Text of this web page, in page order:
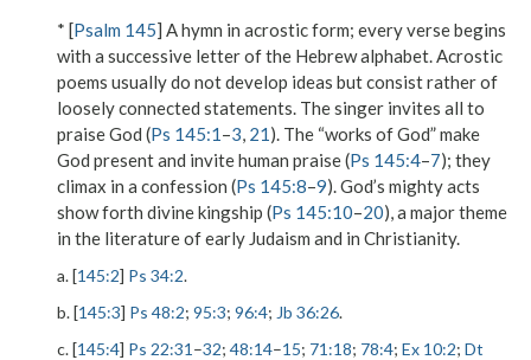
* [Psalm 145] A hymn in acrostic form; every verse begins
with a successive letter of the Hebrew alphabet. Acrostic
poems usually do not develop ideas but consist rather of
loosely connected statements. The singer invites all to
praise God (Ps 145:1–3, 21). The “works of God” make
God present and invite human praise (Ps 145:4–7); they
climax in a confession (Ps 145:8–9). God’s mighty acts
show forth divine kingship (Ps 145:10–20), a major theme
in the literature of early Judaism and in Christianity.
a. [145:2] Ps 34:2.
b. [145:3] Ps 48:2; 95:3; 96:4; Jb 36:26.
c. [145:4] Ps 22:31 –32; 48:14–15; 71:18; 78:4; Ex 10:2; Dt